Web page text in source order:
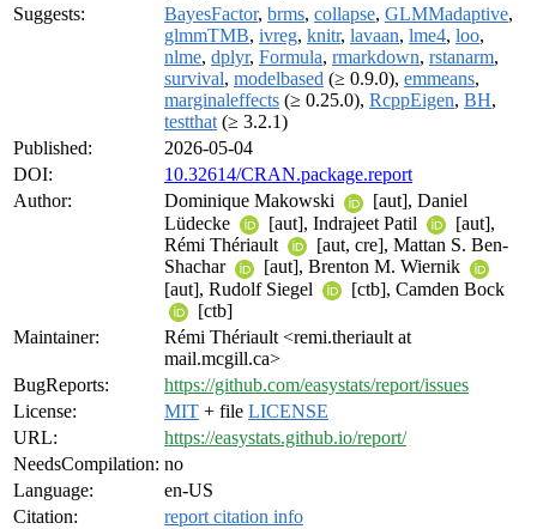
Suggests:
BayesFactor, brms, collapse, GLMMadaptive,
glmmTMB, ivreg, knitr, lavaan, lme4, loo,
nlme, dplyr, Formula, rmarkdown, rstanarm,
survival, modelbased (≥ 0.9.0), emmeans,
marginaleffects (≥ 0.25.0), RcppEigen, BH,
testthat (≥ 3.2.1)
Published:
2026-05-04
DOI:
10.32614/CRAN.package.report
Author:
Dominique Makowski
[aut], Daniel
Lüdecke
[aut], Indrajeet Patil
[aut],
Rémi Thériault
[aut, cre], Mattan S. Ben-
Shachar
[aut], Brenton M. Wiernik
[aut], Rudolf Siegel
[ctb], Camden Bock
[ctb]
Maintainer:
Rémi Thériault <remi.theriault at
mail.mcgill.ca>
BugReports:
https://github.com/easystats/report/issues
License:
MIT + file LICENSE
URL:
https://easystats.github.io/report/
NeedsCompilation: no
Language:
en-US
Citation:
report citation info